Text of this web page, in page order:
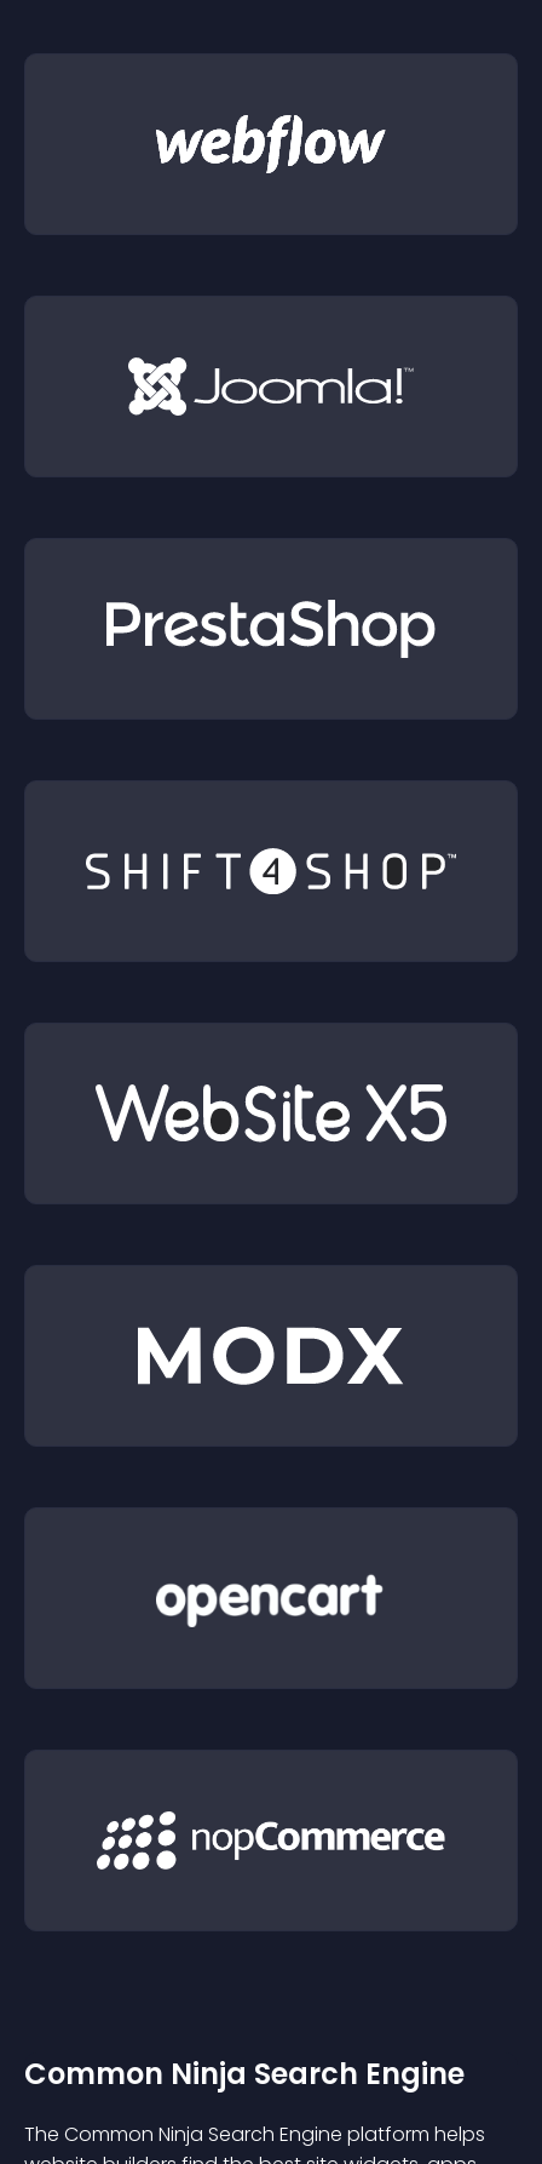
Common Ninja Search Engine
The Common Ninja Search Engine platform helps